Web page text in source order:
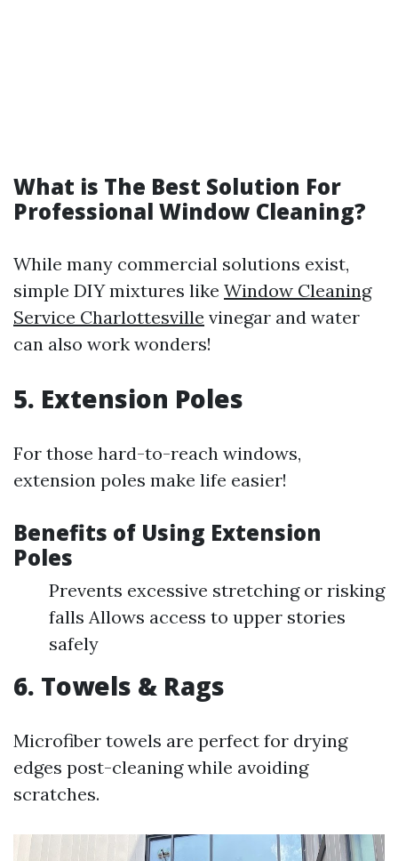
What is The Best Solution For
Professional Window Cleaning?
While many commercial solutions exist,
simple DIY mixtures like Window Cleaning
Service Charlottesville vinegar and water
can also work wonders!
5. Extension Poles
For those hard-to-reach windows,
extension poles make life easier!
Benefits of Using Extension
Poles
Prevents excessive stretching or risking
falls Allows access to upper stories
safely
6. Towels & Rags
Microfiber towels are perfect for drying
edges post-cleaning while avoiding
scratches.